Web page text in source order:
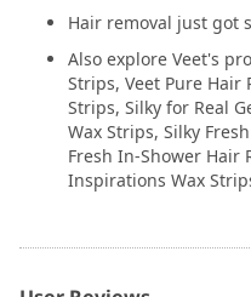
Hair removal just got
Also explore Veet's
Strips, Veet Pure Hair
Strips, Silky for Real
Wax Strips, Silky
Fresh In-Shower Hair
Inspirations Wax